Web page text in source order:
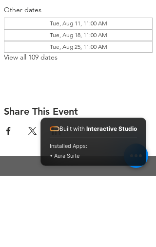
Other dates
Tue, Aug 11, 11:00 AM
Tue, Aug 18, 11:00 AM
Tue, Aug 25, 11:00 AM
View all 109 dates
Share This Event
Built with Interactive Studio
Installed Apps:
• Aura Suite